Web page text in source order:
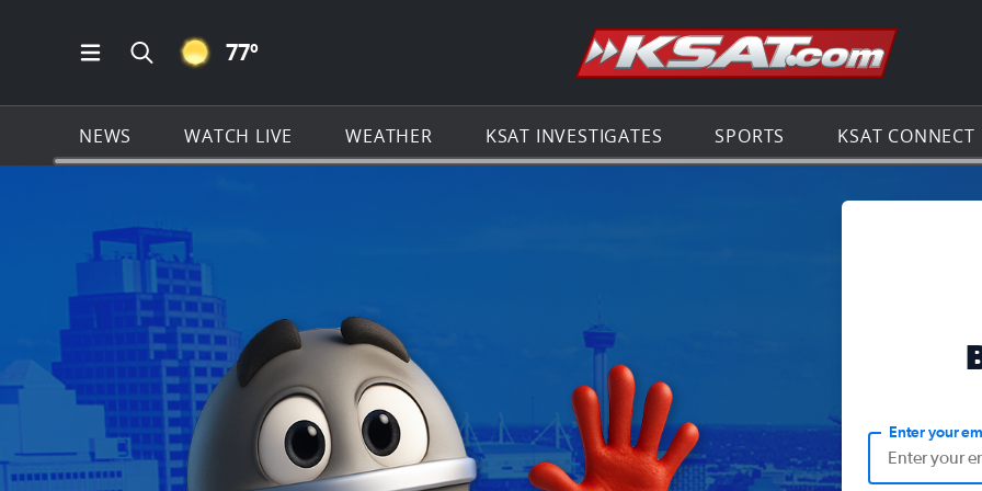
Open Main Menu Navigation
Search all of KSAT.com
CLEAR ICON
77º Go to the
NEWS WATCH LIVE WEATHER KSAT INVESTIGATES SPORTS KSAT CONNECT
Enter your